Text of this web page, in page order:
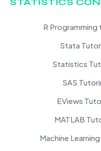
R
Stata
Statistics
SAS
EViews
MATLAB
Machine